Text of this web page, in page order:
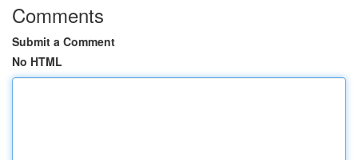
Comments
Submit a Comment
No HTML